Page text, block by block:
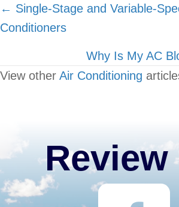
Posts
navigation
← Single-Stage and Variable-
Conditioners
Why Is My AC
View other Air Conditioning
Review